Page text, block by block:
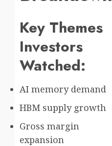
Key Themes
Investors
Watched:
AI memory demand
HBM supply growth
Gross margin
expansion